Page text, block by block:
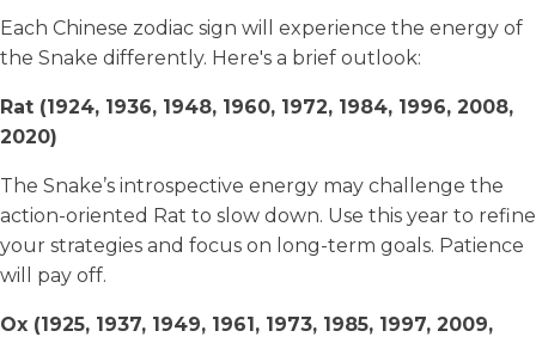
Each Chinese zodiac sign will experience the energy of
the Snake differently. Here's a brief outlook:
Rat (1924, 1936, 1948, 1960, 1972, 1984, 1996, 2008,
2020)
The Snake’s introspective energy may challenge the
action-oriented Rat to slow down. Use this year to refine
your strategies and focus on long-term goals. Patience
will pay off.
Ox (1925, 1937, 1949, 1961, 1973, 1985, 1997, 2009,